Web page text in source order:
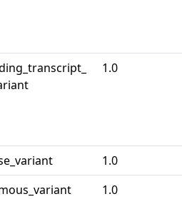
1.0
1.0
1.0